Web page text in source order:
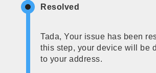
Resolved
Tada, Your issue has been
this step, your device will be
to your address.